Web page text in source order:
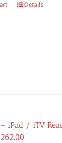
Details
iPad / iTV
262.00